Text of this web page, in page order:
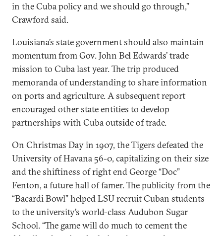
in the Cuba policy and we should go through,”
Crawford said.
Louisiana’s state government should also maintain
momentum from Gov. John Bel Edwards’ trade
mission to Cuba last year. The trip produced
memoranda of understanding to share information
on ports and agriculture. A subsequent report
encouraged other state entities to develop
partnerships with Cuba outside of trade.
On Christmas Day in 1907, the Tigers defeated the
University of Havana 56-0, capitalizing on their size
and the shiftiness of right end George “Doc”
Fenton, a future hall of famer. The publicity from the
“Bacardi Bowl” helped LSU recruit Cuban students
to the university’s world-class Audubon Sugar
School. “The game will do much to cement the